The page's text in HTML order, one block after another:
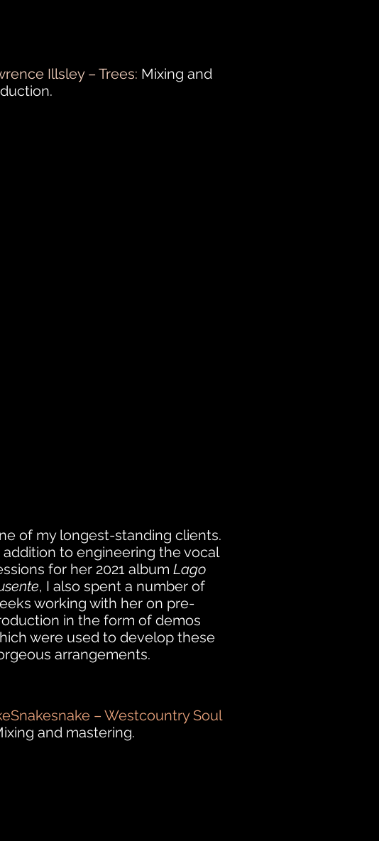
Illsley – Trees: Mixing and
of my longest-standing clients.
addition to engineering the vocal
for her 2021 album Lago
, I also spent a number of
working with her on pre-
in the form of demos
were used to develop these
arrangements.
– Westcountry Soul
and mastering.